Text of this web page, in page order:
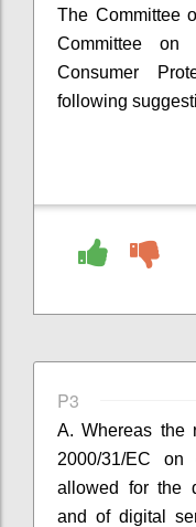
The Committee
Committee on
Consumer
following
P3
A. Whereas the
2000/31/EC on
allowed for the
and of digital